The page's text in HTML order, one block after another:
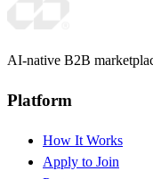
AI-native B2B
Platform
How It Works
Apply to Join